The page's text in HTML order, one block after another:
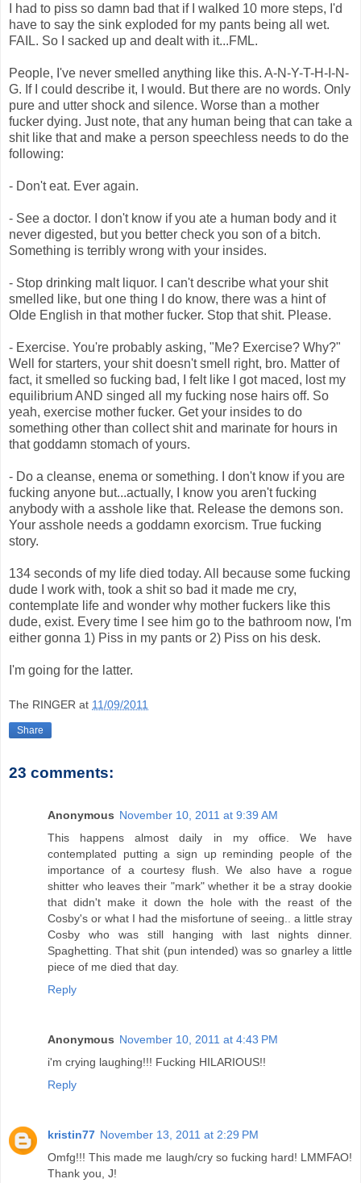
I had to piss so damn bad that if I walked 10 more steps, I'd
have to say the sink exploded for my pants being all wet.
FAIL. So I sacked up and dealt with it...FML.
People, I've never smelled anything like this. A-N-Y-T-H-I-N-
G. If I could describe it, I would. But there are no words. Only
pure and utter shock and silence. Worse than a mother
fucker dying. Just note, that any human being that can take a
shit like that and make a person speechless needs to do the
following:
- Don't eat. Ever again.
- See a doctor. I don't know if you ate a human body and it
never digested, but you better check you son of a bitch.
Something is terribly wrong with your insides.
- Stop drinking malt liquor. I can't describe what your shit
smelled like, but one thing I do know, there was a hint of
Olde English in that mother fucker. Stop that shit. Please.
- Exercise. You're probably asking, "Me? Exercise? Why?"
Well for starters, your shit doesn't smell right, bro. Matter of
fact, it smelled so fucking bad, I felt like I got maced, lost my
equilibrium AND singed all my fucking nose hairs off. So
yeah, exercise mother fucker. Get your insides to do
something other than collect shit and marinate for hours in
that goddamn stomach of yours.
- Do a cleanse, enema or something. I don't know if you are
fucking anyone but...actually, I know you aren't fucking
anybody with a asshole like that. Release the demons son.
Your asshole needs a goddamn exorcism. True fucking
story.
134 seconds of my life died today. All because some fucking
dude I work with, took a shit so bad it made me cry,
contemplate life and wonder why mother fuckers like this
dude, exist. Every time I see him go to the bathroom now, I'm
either gonna 1) Piss in my pants or 2) Piss on his desk.
I'm going for the latter.
The RINGER at 11/09/2011
Share
23 comments:
Anonymous November 10, 2011 at 9:39 AM
This happens almost daily in my office. We have
contemplated putting a sign up reminding people of the
importance of a courtesy flush. We also have a rogue
shitter who leaves their "mark" whether it be a stray dookie
that didn't make it down the hole with the reast of the
Cosby's or what I had the misfortune of seeing.. a little stray
Cosby who was still hanging with last nights dinner.
Spaghetting. That shit (pun intended) was so gnarley a little
piece of me died that day.
Reply
Anonymous November 10, 2011 at 4:43 PM
i'm crying laughing!!! Fucking HILARIOUS!!
Reply
kristin77 November 13, 2011 at 2:29 PM
Omfg!!! This made me laugh/cry so fucking hard! LMMFAO!
Thank you, J!